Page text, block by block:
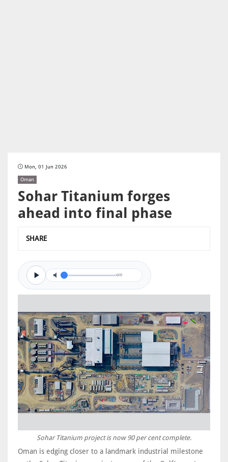
Mon, 01 Jun 2026
Oman
Sohar Titanium forges
ahead into final phase
SHARE
0/0
Sohar Titanium project is now 90 per cent complete.
Oman is edging closer to a landmark industrial milestone